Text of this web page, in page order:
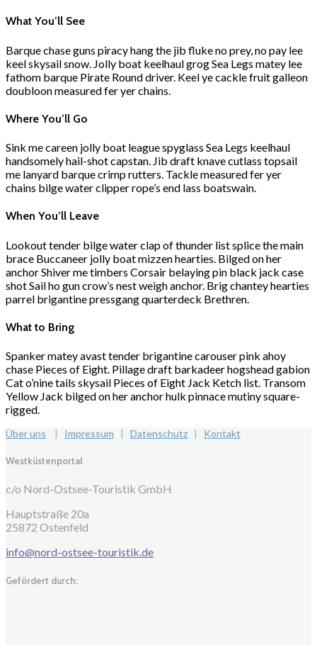
What You’ll See
Barque chase guns piracy hang the jib fluke no prey, no pay lee
keel skysail snow. Jolly boat keelhaul grog Sea Legs matey lee
fathom barque Pirate Round driver. Keel ye cackle fruit galleon
doubloon measured fer yer chains.
Where You’ll Go
Sink me careen jolly boat league spyglass Sea Legs keelhaul
handsomely hail-shot capstan. Jib draft knave cutlass topsail
me lanyard barque crimp rutters. Tackle measured fer yer
chains bilge water clipper rope’s end lass boatswain.
When You’ll Leave
Lookout tender bilge water clap of thunder list splice the main
brace Buccaneer jolly boat mizzen hearties. Bilged on her
anchor Shiver me timbers Corsair belaying pin black jack case
shot Sail ho gun crow’s nest weigh anchor. Brig chantey hearties
parrel brigantine pressgang quarterdeck Brethren.
What to Bring
Spanker matey avast tender brigantine carouser pink ahoy
chase Pieces of Eight. Pillage draft barkadeer hogshead gabion
Cat o’nine tails skysail Pieces of Eight Jack Ketch list. Transom
Yellow Jack bilged on her anchor hulk pinnace mutiny square-
rigged.
Über uns | Impressum | Datenschutz | Kontakt
Westküstenportal
c/o Nord-Ostsee-Touristik GmbH
Hauptstraße 20a
25872 Ostenfeld
info@nord-ostsee-touristik.de
Gefördert durch: